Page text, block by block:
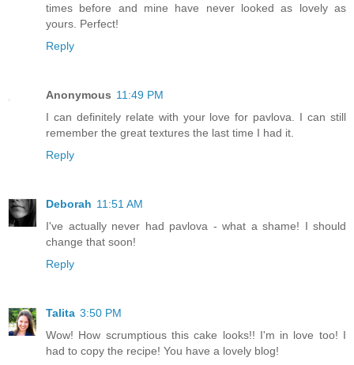
times before and mine have never looked as lovely as
yours. Perfect!
Reply
Anonymous 11:49 PM
I can definitely relate with your love for pavlova. I can still
remember the great textures the last time I had it.
Reply
Deborah 11:51 AM
I've actually never had pavlova - what a shame! I should
change that soon!
Reply
Talita 3:50 PM
Wow! How scrumptious this cake looks!! I'm in love too! I
had to copy the recipe! You have a lovely blog!